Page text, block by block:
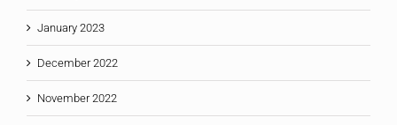
January 2023
December 2022
November 2022